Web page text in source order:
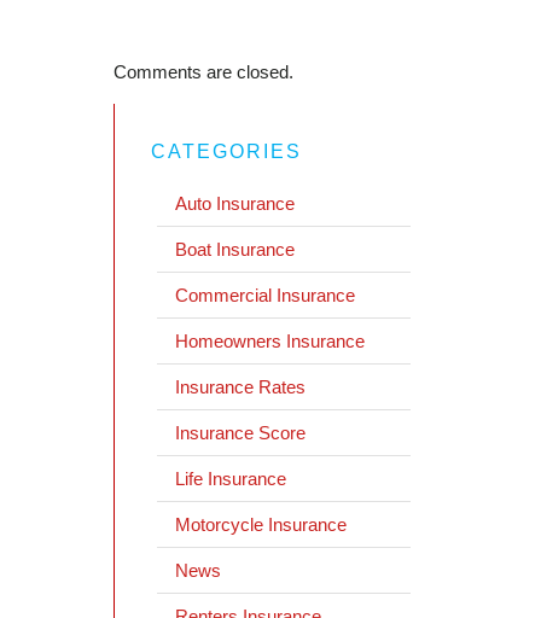
Comments are closed.
CATEGORIES
Auto Insurance
Boat Insurance
Commercial Insurance
Homeowners Insurance
Insurance Rates
Insurance Score
Life Insurance
Motorcycle Insurance
News